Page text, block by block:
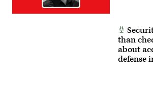
than
about
defense